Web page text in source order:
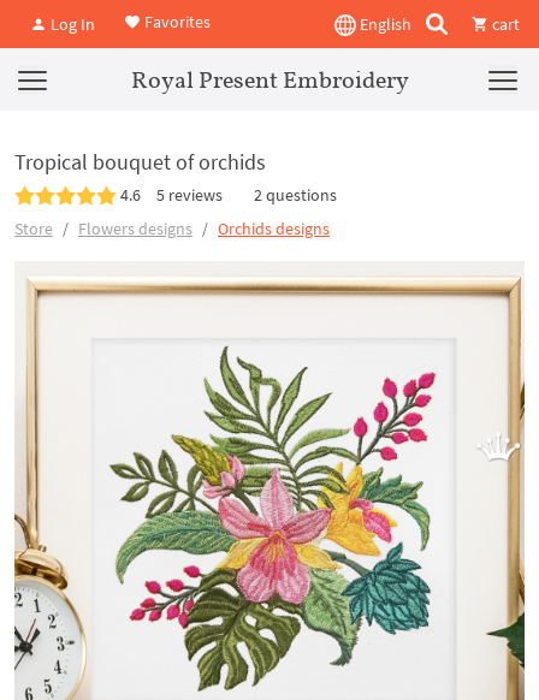
Log In Favorites English cart
Royal Present Embroidery
Tropical bouquet of orchids
4.6 5 reviews
2 questions
Store
Flowers designs Orchids designs